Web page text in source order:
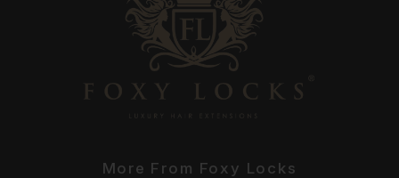
More From Foxy Locks